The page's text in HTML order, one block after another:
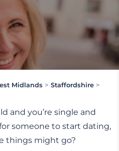
Midlands > Staffordshire >
and you’re single and
someone to start dating,
things might go?